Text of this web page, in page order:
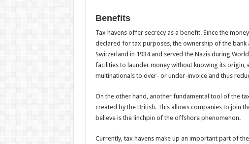
Benefits
Tax havens offer secrecy as a benefit. Since the
declared for tax purposes, the ownership of the bank
Switzerland in 1934 and served the Nazis during
facilities to launder money without knowing its
multinationals to over- or under-invoice and thus
On the other hand, another fundamental tool of the
created by the British. This allows companies to join
believe is the linchpin of the offshore phenomenon.
Currently, tax havens make up an important part of